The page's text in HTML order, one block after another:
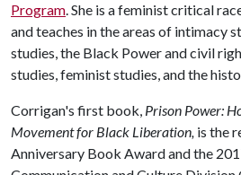
Program. She is a feminist critical
and teaches in the areas of intimacy
studies, the Black Power and civil
studies, feminist studies, and the
Corrigan's first book, Prison Power:
Movement for Black Liberation, is the
Anniversary Book Award and the